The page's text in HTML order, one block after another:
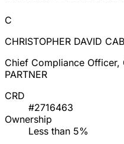
C
CHRISTOPHER DAVID
Chief Compliance Officer,
PARTNER
CRD
#2716463
Ownership
Less than 5%